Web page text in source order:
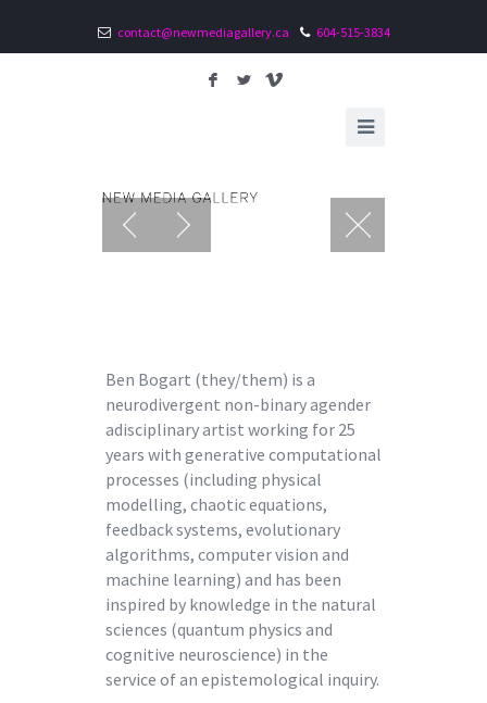
contact@newmediagallery.ca 604-515-3834
F L V
Ben Bogart (they/them) is a
neurodivergent non-binary agender
adisciplinary artist working for 25
years with generative computational
processes (including physical
modelling, chaotic equations,
feedback systems, evolutionary
algorithms, computer vision and
machine learning) and has been
inspired by knowledge in the natural
sciences (quantum physics and
cognitive neuroscience) in the
service of an epistemological inquiry.